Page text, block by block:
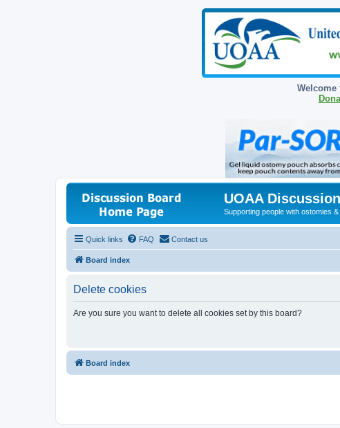
Welcome
UOAA
Supporting people with ostomies
Quick links FAQ Contact us
Board index
Delete cookies
Are you sure you want to delete all cookies set by this board?
Board index